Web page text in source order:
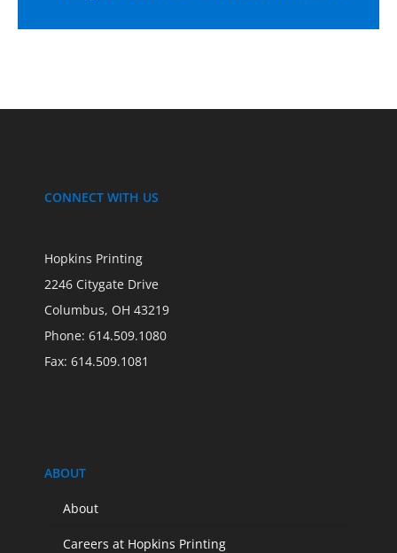
CONNECT WITH US
Hopkins Printing
2246 Citygate Drive
Columbus, OH 43219
Phone: 614.509.1080
Fax: 614.509.1081
ABOUT
About
Careers at Hopkins Printing